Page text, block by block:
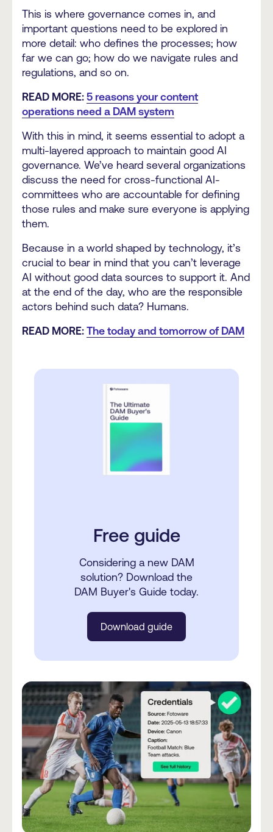
This is where governance comes in, and
important questions need to be explored in
more detail: who defines the processes; how
far we can go; how do we navigate rules and
regulations, and so on.
READ MORE: 5 reasons your content
operations need a DAM system
With this in mind, it seems essential to adopt a
multi-layered approach to maintain good AI
governance. We’ve heard several organizations
discuss the need for cross-functional AI-
committees who are accountable for defining
those rules and make sure everyone is applying
them.
Because in a world shaped by technology, it’s
crucial to bear in mind that you can’t leverage
AI without good data sources to support it. And
at the end of the day, who are the responsible
actors behind such data? Humans.
READ MORE: The today and tomorrow of DAM
Free guide
Considering a new DAM
solution? Download the
DAM Buyer's Guide today.
Download guide